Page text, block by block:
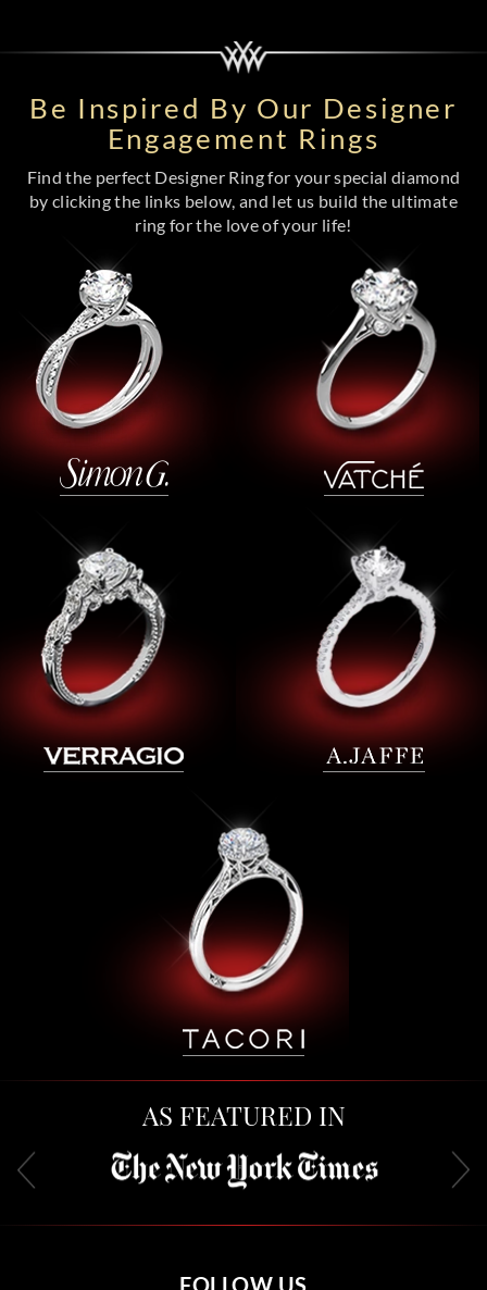
Be Inspired By Our Designer
Engagement Rings
Find the perfect Designer Ring for your special diamond
by clicking the links below, and let us build the ultimate
ring for the love of your life!
AS FEATURED IN